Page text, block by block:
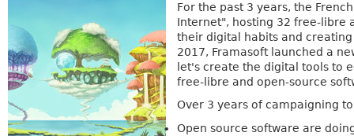
For the past 3 years, the
Internet", hosting 32 free-libre
their digital habits and
2017, Framasoft launched a
let's create the digital tools to
free-libre and open-source
Over 3 years of campaigning
Open source software are